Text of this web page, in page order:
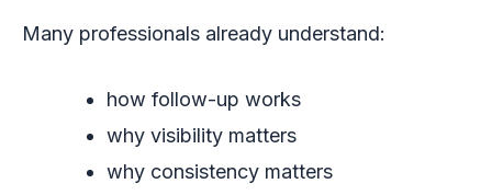
Many professionals already understand:
how follow-up works
why visibility matters
why consistency matters